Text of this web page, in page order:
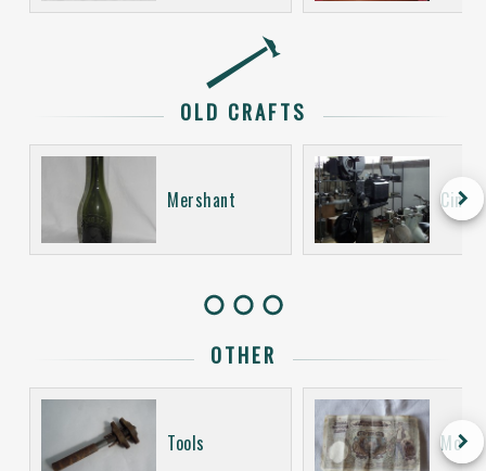
OLD CRAFTS
Mershant keyboard_arrow_right
OTHER
Tools Money
keyboard_arrow_right